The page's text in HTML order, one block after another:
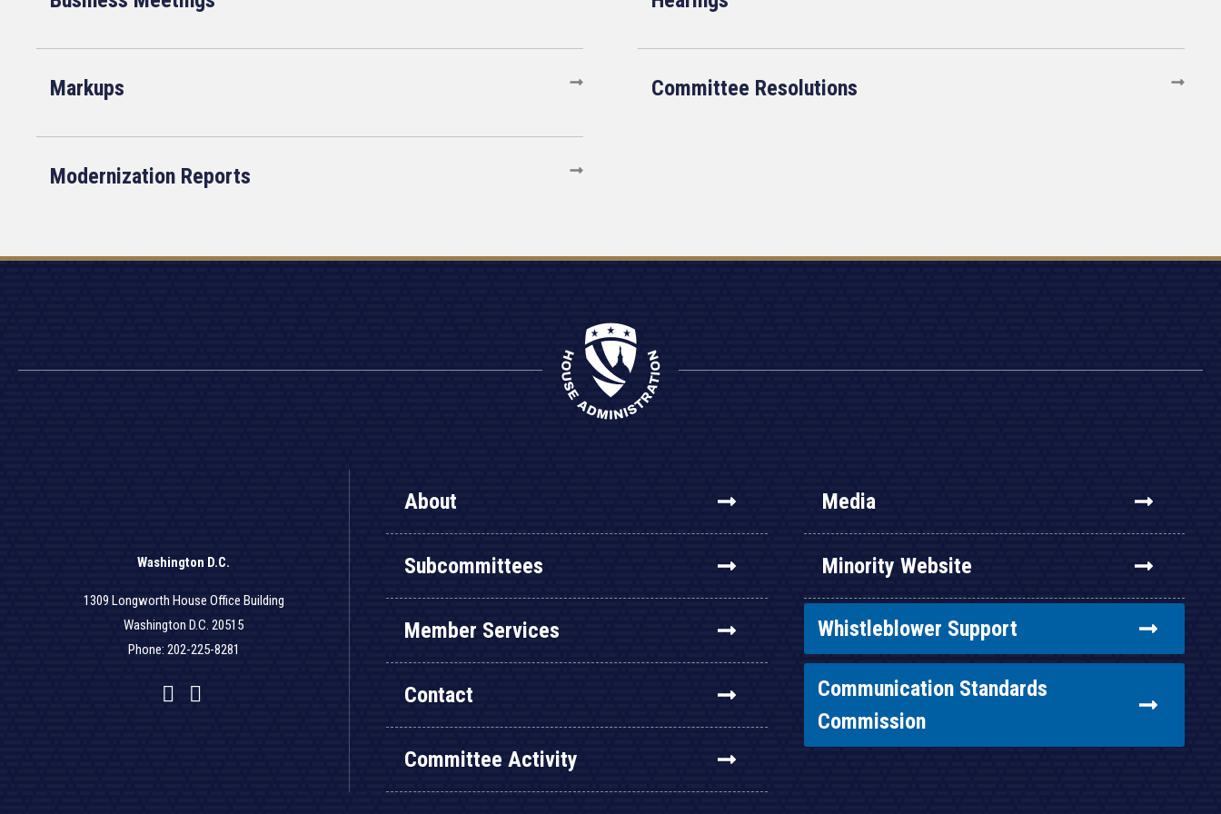
Markups Committee Resolutions
Modernization Reports
Washington D.C.
1309 Longworth House Office Building
Washington D.C. 20515
Phone: 202-225-8281
Facebook
Twitter
YouTube
About
Subcommittees
Member Services
Contact
Committee Activity
Media
Minority Website
Whistleblower Support
Communication Standards
Commission